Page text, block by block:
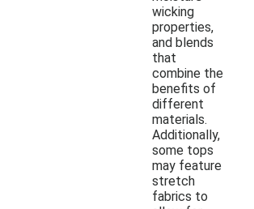
wicking
properties,
and blends
that
combine the
benefits of
different
materials.
Additionally,
some tops
may feature
stretch
fabrics to